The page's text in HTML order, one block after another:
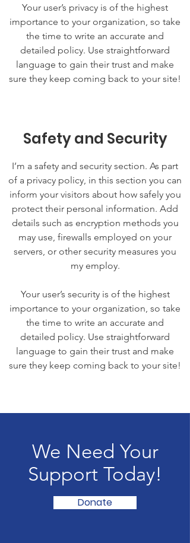
Your user’s privacy is of the highest
importance to your organization, so take
the time to write an accurate and
detailed policy. Use straightforward
language to gain their trust and make
sure they keep coming back to your site!
Safety and Security
I’m a safety and security section. As part
of a privacy policy, in this section you can
inform your visitors about how safely you
protect their personal information. Add
details such as encryption methods you
may use, firewalls employed on your
servers, or other security measures you
my employ.
Your user’s security is of the highest
importance to your organization, so take
the time to write an accurate and
detailed policy. Use straightforward
language to gain their trust and make
sure they keep coming back to your site!
We Need Your
Support Today!
Donate